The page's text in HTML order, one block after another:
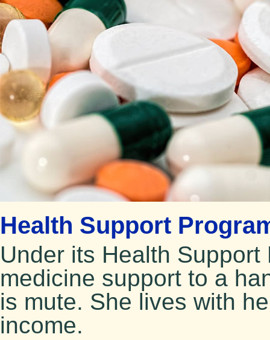
Health Support
Under its Health
medicine support to a
is mute. She lives with
income.